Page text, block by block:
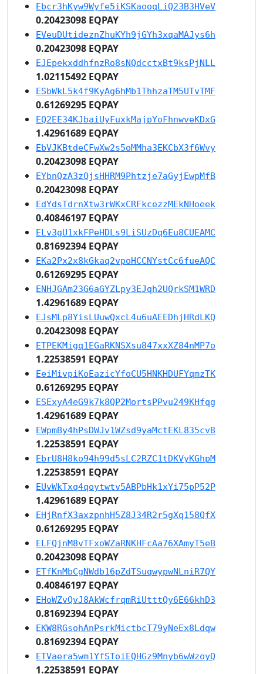
Ebcr3hKyw9Wyfe5iKSKaooqLiQ23B3HVeV
0.20423098 EQPAY
EVeuDUtideznZhuKYh9jGYh3xqaMAJys6h
0.20423098 EQPAY
EJEpekxddhfnzRo8sNQdcctxBt9ksPjNLL
1.02115492 EQPAY
ESbWkL5k4f9KyAg6hMb1ThhzaTM5UTvTMF
0.61269295 EQPAY
EQ2EE34KJbaiUyFuxkMajpYoFhnwveKDxG
1.42961689 EQPAY
EbVJKBtdeCFwXw2s5oMMha3EKCbX3f6Wvy
0.20423098 EQPAY
EYbnQzA3zQjsHHRM9Phtzje7aGyjEwpMfB
0.20423098 EQPAY
EdYdsTdrnXtw3rWKxCRFkcezzMEkNHoeek
0.40846197 EQPAY
ELv3gU1xkFPeHDLs9LiSUzDq6Eu8CUEAMC
0.81692394 EQPAY
EKa2Px2x8kGkaq2vpoHCCNYstCc6fueAQC
0.61269295 EQPAY
ENHJGAm23G6aGYZLpy3EJqh2UQrkSM1WRD
1.42961689 EQPAY
EJsMLp8YisLUuwQxcL4u6uAEEDhjHRdLKQ
0.20423098 EQPAY
ETPEKMigq1EGaRKNSXsu847xxXZ84nMP7o
1.22538591 EQPAY
EeiMivpiKoEazicYfoCU5HNKHDUFYqmzTK
0.61269295 EQPAY
ESExyA4eG9k7k8QP2MortsPPvu249KHfqg
1.42961689 EQPAY
EWpmBy4hPsDWJv1WZsd9yaMctEKL835cv8
1.22538591 EQPAY
EbrU8H8ko94h99d5sLC2RZC1tDKVyKGhpM
1.22538591 EQPAY
EUvWkTxq4qoytwtv5ABPbHk1xYi75pP52P
1.42961689 EQPAY
EHjRnfX3axzpnhH5Z8J34R2r5gXq158QfX
0.61269295 EQPAY
ELFQjnM8vTFxoWZaRNKHFcAa76XAmyT5eB
0.20423098 EQPAY
ETfKnMbCgNWdb16pZdTSuqwypwNLniR7QY
0.40846197 EQPAY
EHoWZvQvJ8AkWcfrqmRiUtttQy6E66khD3
0.81692394 EQPAY
EKW8RGsohAnPsrkMictbcT79yNeEx8Ldqw
0.81692394 EQPAY
ETVaera5wm1YfSToiEQHGz9Mnyb6wWzoyQ
1.22538591 EQPAY